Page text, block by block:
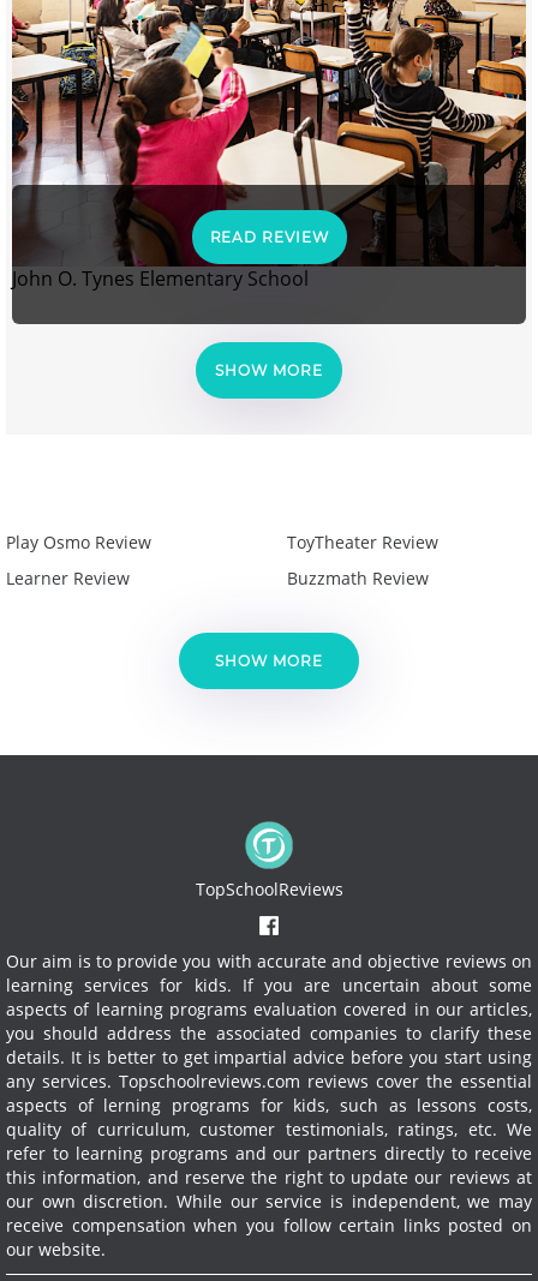
READ REVIEW
John O. Tynes Elementary School
SHOW MORE
Play Osmo Review
Learner Review
ToyTheater Review
Buzzmath Review
SHOW MORE
TopSchoolReviews
Our aim is to provide you with accurate and objective reviews on
learning services for kids. If you are uncertain about some
aspects of learning programs evaluation covered in our articles,
you should address the associated companies to clarify these
details. It is better to get impartial advice before you start using
any services. Topschoolreviews.com reviews cover the essential
aspects of lerning programs for kids, such as lessons costs,
quality of curriculum, customer testimonials, ratings, etc. We
refer to learning programs and our partners directly to receive
this information, and reserve the right to update our reviews at
our own discretion. While our service is independent, we may
receive compensation when you follow certain links posted on
our website.